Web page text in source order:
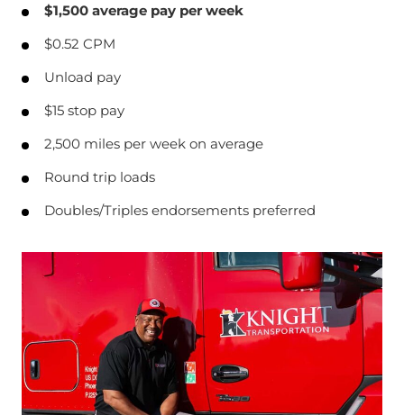
$1,500 average pay per week
$0.52 CPM
Unload pay
$15 stop pay
2,500 miles per week on average
Round trip loads
Doubles/Triples endorsements preferred